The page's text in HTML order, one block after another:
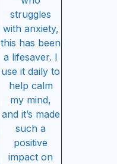
struggles
with anxiety,
this has been
a lifesaver. I
use it daily to
help calm
my mind,
and it’s made
such a
positive
impact on